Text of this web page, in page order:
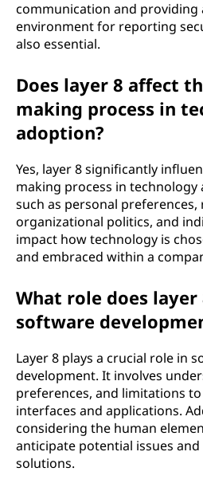
communication and providing
environment for reporting
also essential.
Does layer 8 affect
making process in
adoption?
Yes, layer 8 significantly
making process in technology
such as personal preferences,
organizational politics, and
impact how technology is
and embraced within a
What role does layer
software
Layer 8 plays a crucial role in
development. It involves
preferences, and limitations
interfaces and applications.
considering the human
anticipate potential issues
solutions.